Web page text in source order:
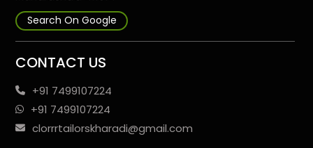
Search On Google
CONTACT US
+91 7499107224
+91 7499107224
clorrrtailorskharadi@gmail.com